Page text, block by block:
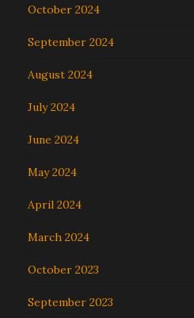
October 2024
September 2024
August 2024
July 2024
June 2024
May 2024
April 2024
March 2024
October 2023
September 2023